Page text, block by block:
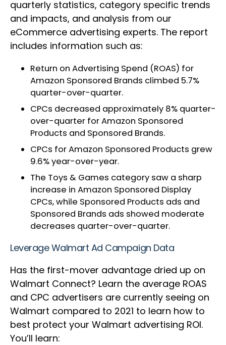
quarterly statistics, category specific trends
and impacts, and analysis from our
eCommerce advertising experts. The report
includes information such as:
Return on Advertising Spend (ROAS) for
Amazon Sponsored Brands climbed 5.7%
quarter-over-quarter.
CPCs decreased approximately 8% quarter-
over-quarter for Amazon Sponsored
Products and Sponsored Brands.
CPCs for Amazon Sponsored Products grew
9.6% year-over-year.
The Toys & Games category saw a sharp
increase in Amazon Sponsored Display
CPCs, while Sponsored Products ads and
Sponsored Brands ads showed moderate
decreases quarter-over-quarter.
Leverage Walmart Ad Campaign Data
Has the first-mover advantage dried up on
Walmart Connect? Learn the average ROAS
and CPC advertisers are currently seeing on
Walmart compared to 2021 to learn how to
best protect your Walmart advertising ROI.
You’ll learn: